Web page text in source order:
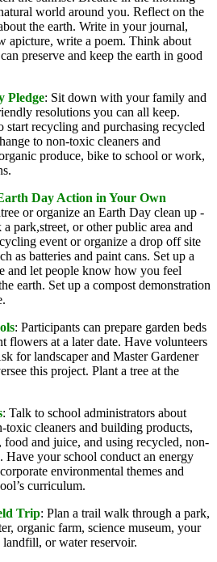
world around you. Reflect on the
the earth. Write in your journal,
apicture, write a poem. Think about
preserve and keep the earth in good
Pledge: Sit down with your family and
resolutions you can all keep.
start recycling and purchasing recycled
to non-toxic cleaners and
produce, bike to school or work,
Day Action in Your Own
or organize an Earth Day clean up -
park,street, or other public area and
event or organize a drop off site
as batteries and paint cans. Set up a
and let people know how you feel
earth. Set up a compost demonstration
: Participants can prepare garden beds
flowers at a later date. Have volunteers
for landscaper and Master Gardener
this project. Plant a tree at the
: Talk to school administrators about
toxic cleaners and building products,
and juice, and using recycled, non-
Have your school conduct an energy
environmental themes and
curriculum.
Trip: Plan a trail walk through a park,
organic farm, science museum, your
or water reservoir.